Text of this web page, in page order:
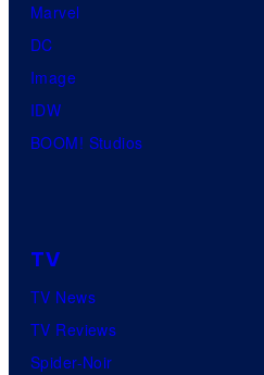
Marvel
DC
Image
IDW
BOOM! Studios
TV
TV News
TV Reviews
Spider-Noir